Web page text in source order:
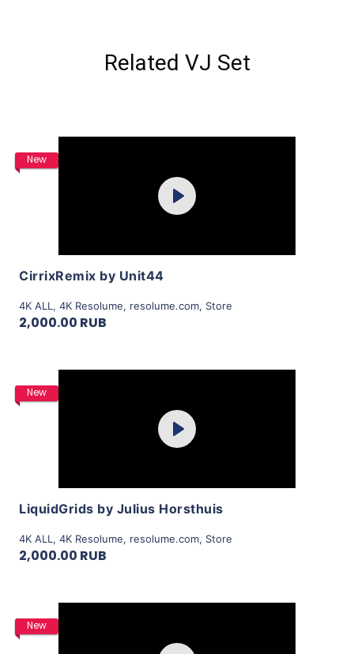
Related VJ Set
New
Play
CirrixRemix by Unit44
4K ALL , 4K Resolume, resolume.com, Store
2,000.00 RUB
New
Play
LiquidGrids by Julius Horsthuis
4K ALL , 4K Resolume, resolume.com, Store
2,000.00 RUB
New